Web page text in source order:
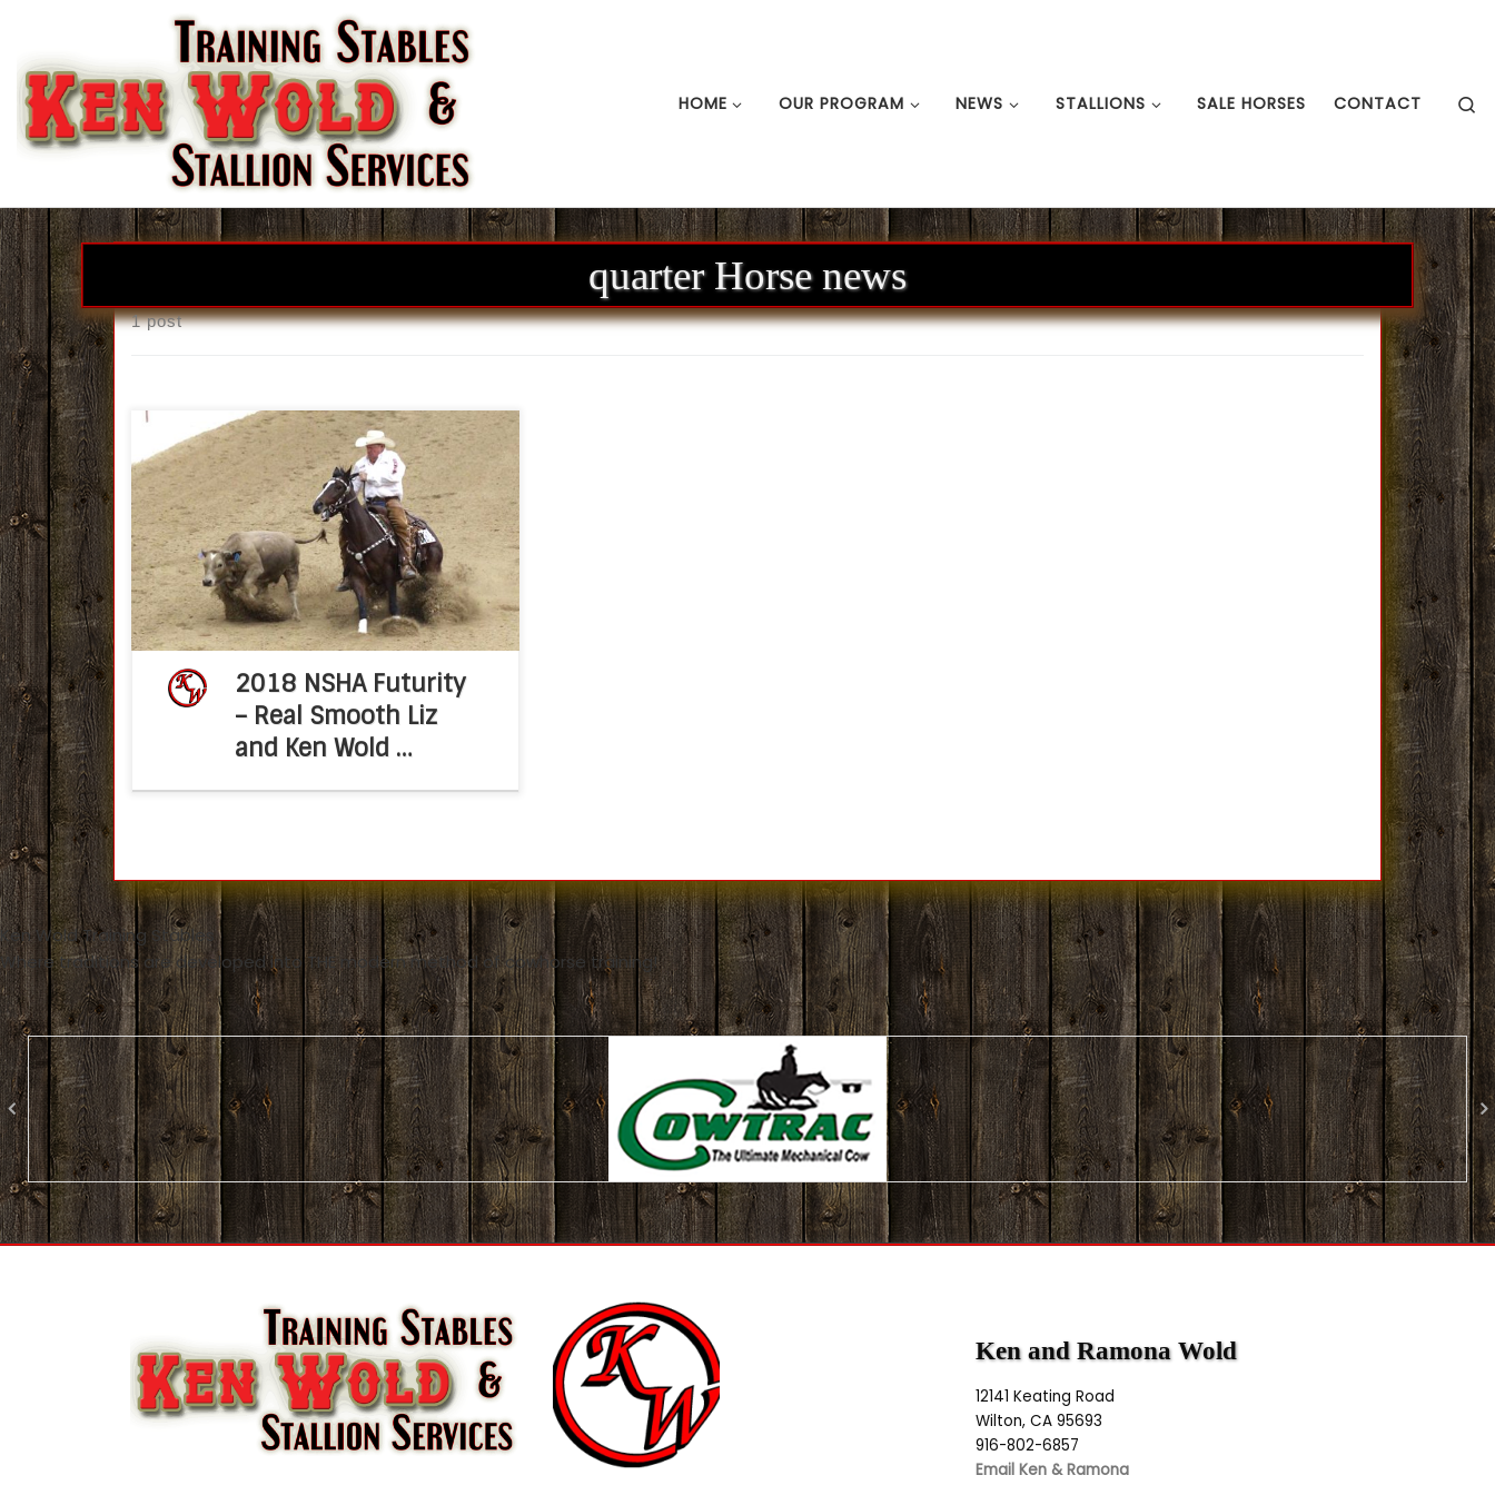
HOME OUR PROGRAM NEWS STALLIONS SALE HORSES CONTACT
quarter Horse news
1 post
Real Smooth Liz Thrills Connections With NSHA
Futurity Win Posted on August 27, 2018 by
Molly Montag When Ken Wold decided to
geld his family’s versatile bridle horse, Real
Smooth […]
2018 NSHA Futurity
– Real Smooth Liz
and Ken Wold …
Ken Wold Training Stables
Where traditions are developed into THE modern method of cowhorse training!
Ken and Ramona Wold
12141 Keating Road
Wilton, CA 95693
916-802-6857
Email Ken & Ramona